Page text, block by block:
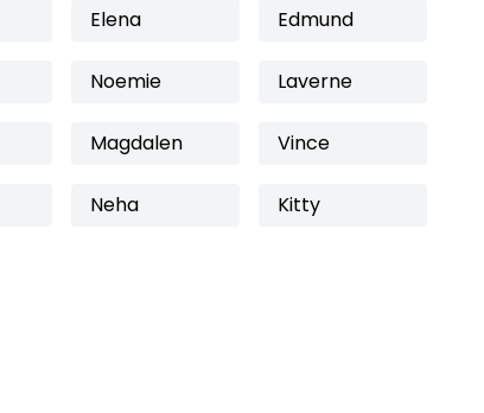
Elena Edmund
Noemie Laverne
Magdalen Vince
Neha Kitty